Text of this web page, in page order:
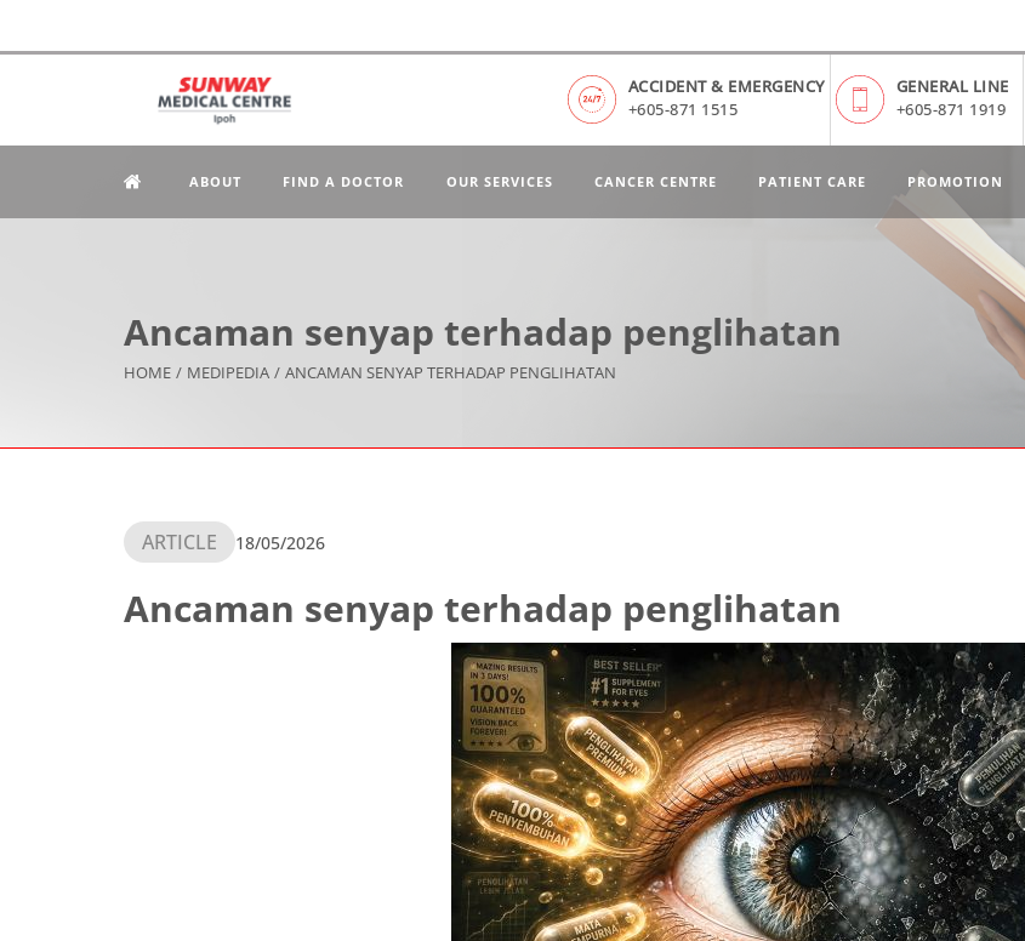
ACCIDENT & EMERGENCY
+605-871 1515
GENERAL LINE
+605-871 1919
ABOUT FIND A DOCTOR OUR SERVICES CANCER CENTRE PATIENT CARE PROMOTION
Ancaman senyap terhadap penglihatan
HOME / MEDIPEDIA / ANCAMAN SENYAP TERHADAP PENGLIHATAN
ARTICLE 18/05/2026
Ancaman senyap terhadap penglihatan